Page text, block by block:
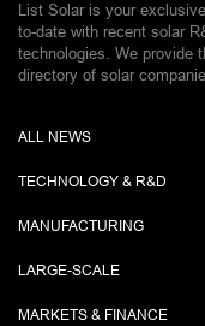
List Solar is your
to-date with recent solar
technologies. We provide
directory of solar
ALL NEWS
TECHNOLOGY & R&D
MANUFACTURING
LARGE-SCALE
MARKETS & FINANCE